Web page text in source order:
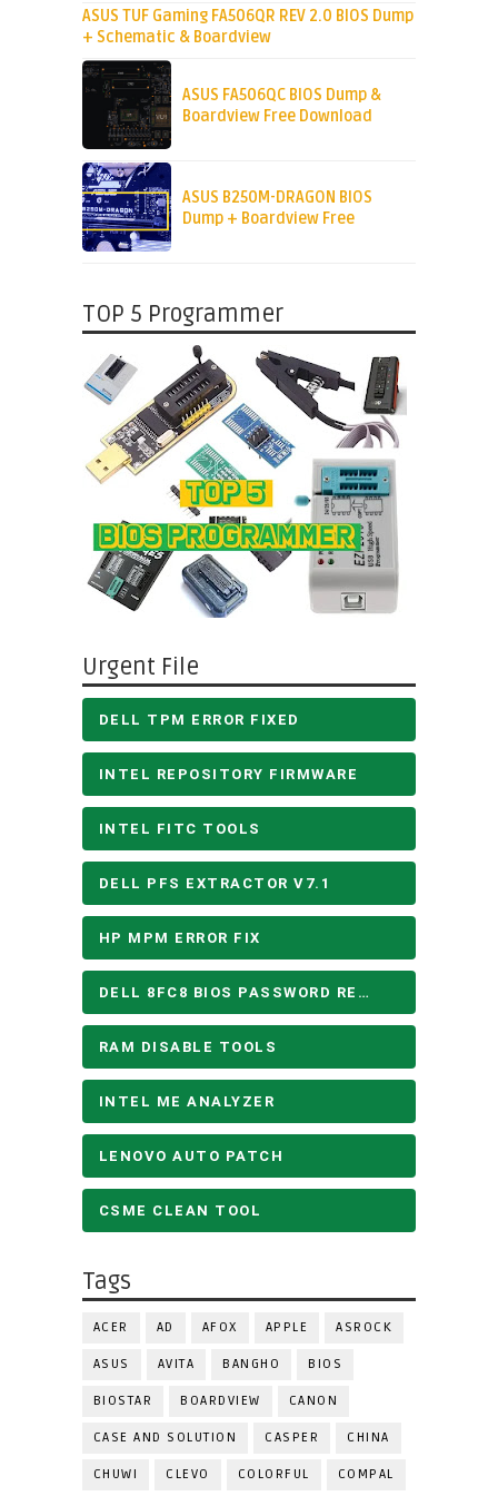
ASUS TUF Gaming FA506QR REV 2.0 BIOS Dump
+ Schematic & Boardview
ASUS FA506QC BIOS Dump &
Boardview Free Download
ASUS B250M-DRAGON BIOS
Dump + Boardview Free
TOP 5 Programmer
Urgent File
DELL TPM ERROR FIXED
INTEL REPOSITORY FIRMWARE
INTEL FITC TOOLS
DELL PFS EXTRACTOR V7.1
HP MPM ERROR FIX
DELL 8FC8 BIOS PASSWORD REMOVE
RAM DISABLE TOOLS
INTEL ME ANALYZER
LENOVO AUTO PATCH
CSME CLEAN TOOL
Tags
ACER AD AFOX APPLE ASROCK
ASUS AVITA BANGHO BIOS
BIOSTAR BOARDVIEW CANON
CASE AND SOLUTION CASPER CHINA
CHUWI CLEVO COLORFUL COMPAL